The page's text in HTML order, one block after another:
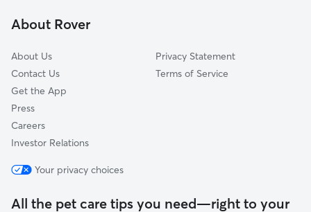
Moler Crossroads, WV
About Rover
About Us
Contact Us
Get the App
Press
Careers
Investor Relations
Privacy Statement
Terms of Service
Your privacy choices
All the pet care tips you need—right to your